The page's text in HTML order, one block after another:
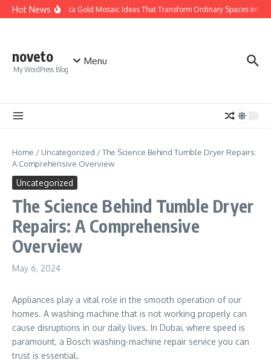
Skip to content
Hot NewsCalacatta Gold Mosaic Ideas That Transform Ordinary Spaces into
noveto
My WordPress Blog
Menu
Home / Uncategorized /The Science Behind Tumble Dryer Repairs:
A Comprehensive Overview
Uncategorized
The Science Behind Tumble Dryer
Repairs: A Comprehensive
Overview
May 6, 2024
Appliances play a vital role in the smooth operation of our
homes. A washing machine that is not working properly can
cause disruptions in our daily lives. In Dubai, where speed is
paramount, a Bosch washing-machine repair service you can
trust is essential.